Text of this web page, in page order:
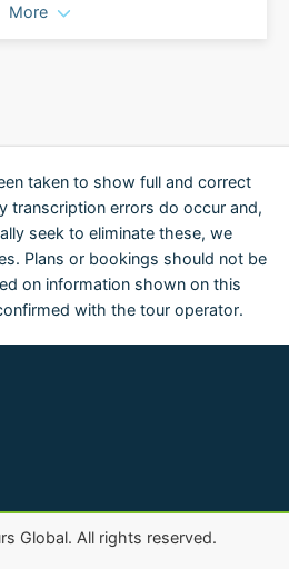
More
taken to show full and correct
transcription errors do occur and,
seek to eliminate these, we
Plans or bookings should not be
on information shown on this
with the tour operator.
Global. All rights reserved.